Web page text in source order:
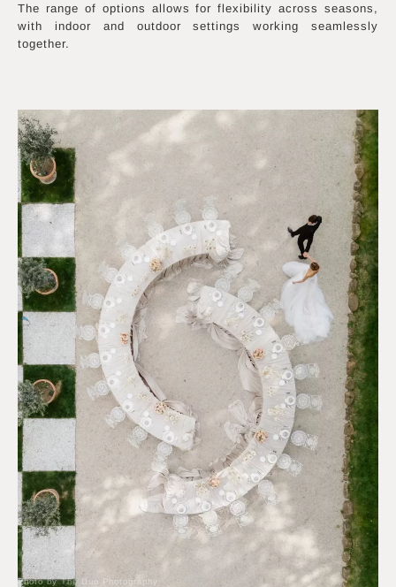
The range of options allows for flexibility across seasons,
with indoor and outdoor settings working seamlessly
together.
Photo by The Duo Photography